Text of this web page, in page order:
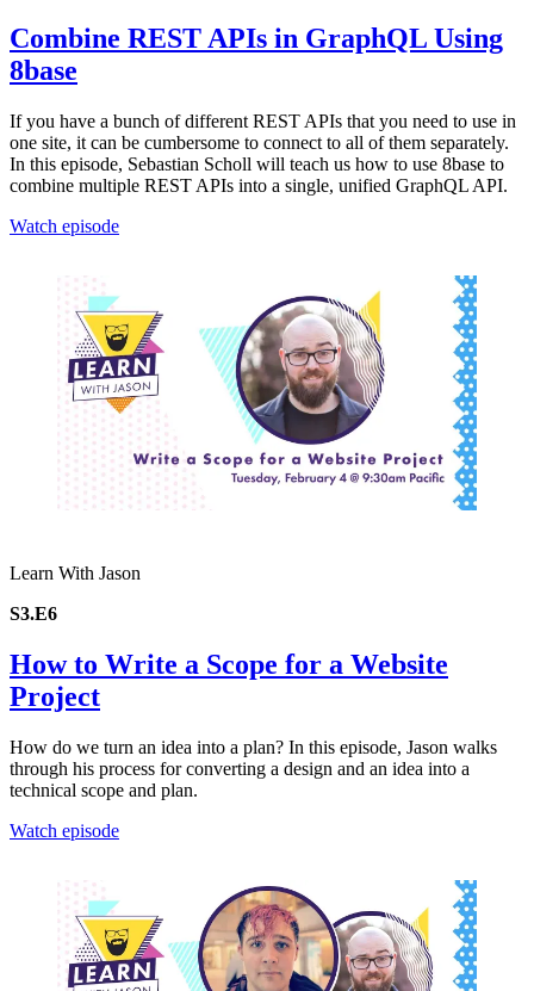
Combine REST APIs in GraphQL Using
8base
If you have a bunch of different REST APIs that you need to use in
one site, it can be cumbersome to connect to all of them separately.
In this episode, Sebastian Scholl will teach us how to use 8base to
combine multiple REST APIs into a single, unified GraphQL API.
Watch episode
Learn With Jason
S3.E6
How to Write a Scope for a Website
Project
How do we turn an idea into a plan? In this episode, Jason walks
through his process for converting a design and an idea into a
technical scope and plan.
Watch episode